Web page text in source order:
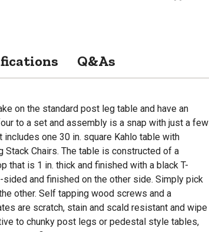
Q&As
on the standard post leg table and have an
to a set and assembly is a snap with just a few
one 30 in. square Kahlo table with
Chairs. The table is constructed of a
that is 1 in. thick and finished with a black T-
and finished on the other side. Simply pick
other. Self tapping wood screws and a
are scratch, stain and scald resistant and wipe
to chunky post legs or pedestal style tables,